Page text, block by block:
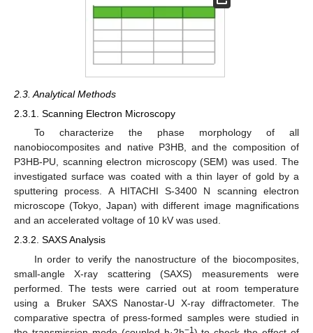
2.3. Analytical Methods
2.3.1. Scanning Electron Microscopy
To characterize the phase morphology of all
nanobiocomposites and native P3HB, and the composition of
P3HB-PU, scanning electron microscopy (SEM) was used. The
investigated surface was coated with a thin layer of gold by a
sputtering process. A HITACHI S-3400 N scanning electron
microscope (Tokyo, Japan) with different image magnifications
and an accelerated voltage of 10 kV was used.
2.3.2. SAXS Analysis
In order to verify the nanostructure of the biocomposites,
small-angle X-ray scattering (SAXS) measurements were
performed. The tests were carried out at room temperature
using a Bruker SAXS Nanostar-U X-ray diffractometer. The
comparative spectra of press-formed samples were studied in
−1